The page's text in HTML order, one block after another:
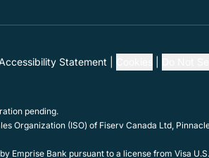
Statement
pending.
Organization (ISO) of Fiserv Canada Ltd,
Emprise Bank pursuant to a license from Visa